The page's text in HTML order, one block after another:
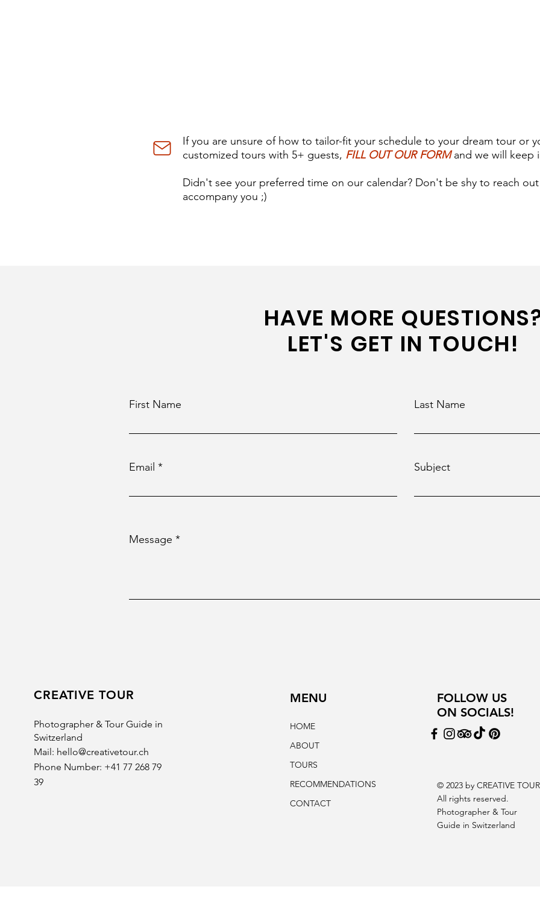
If you are unsure of how to tailor-fit your schedule to your dream tour or
customized tours with 5+ guests, FILL OUT OUR FORMand we will keep
Didn't see your preferred time on our calendar? Don't be shy to reach
accompany you ;)
HAVE MORE
LET'S GET IN TOUCH!
First Name Last Name
Email Subject
Message
CREATIVE TOUR
Photographer & Tour Guide in
Switzerland
Mail: hello@creativetour.ch
Phone Number: +41 77 268 79
39
MENU
HOME
ABOUT
TOURS
RECOMMENDATIONS
CONTACT
FOLLOW US
ON SOCIALS!
© 2023 by CREATIVE TOUR
All rights reserved.
Photographer & Tour
Guide in Switzerland